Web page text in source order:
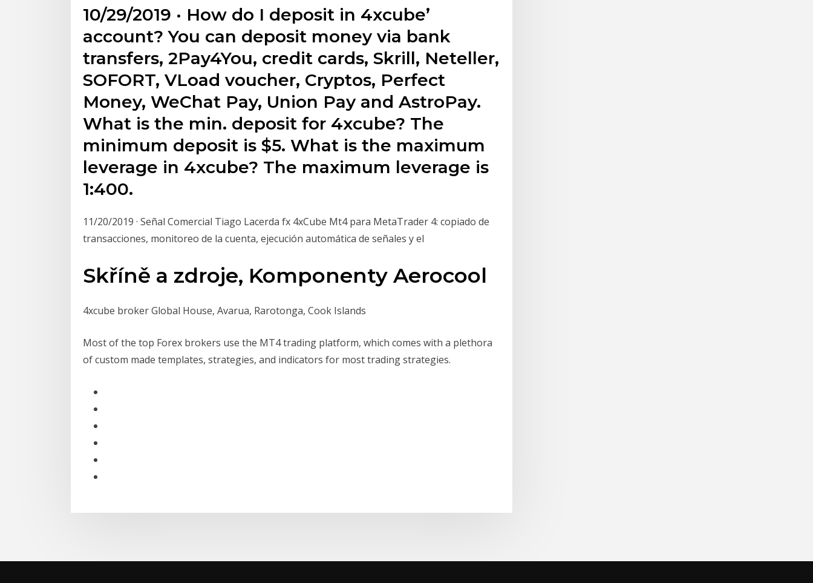
10/29/2019 · How do I deposit in 4xcube’
account? You can deposit money via bank
transfers, 2Pay4You, credit cards, Skrill, Neteller,
SOFORT, VLoad voucher, Cryptos, Perfect
Money, WeChat Pay, Union Pay and AstroPay.
What is the min. deposit for 4xcube? The
minimum deposit is $5. What is the maximum
leverage in 4xcube? The maximum leverage is
1:400.
11/20/2019 · Señal Comercial Tiago Lacerda fx 4xCube Mt4 para MetaTrader 4: copiado de
transacciones, monitoreo de la cuenta, ejecución automática de señales y el
Skříně a zdroje, Komponenty Aerocool
4xcube broker Global House, Avarua, Rarotonga, Cook Islands
Most of the top Forex brokers use the MT4 trading platform, which comes with a plethora
of custom made templates, strategies, and indicators for most trading strategies.